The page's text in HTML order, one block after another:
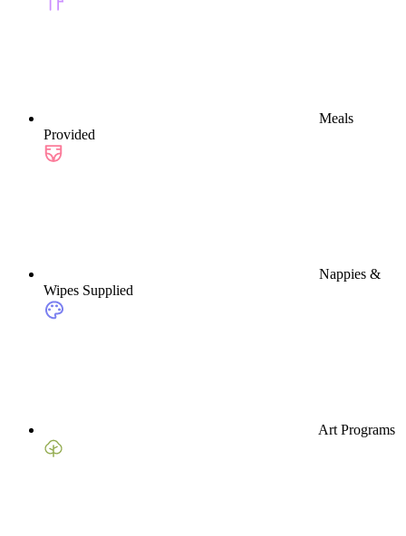
Meals
Provided
Nappies &
Wipes Supplied
Art Programs